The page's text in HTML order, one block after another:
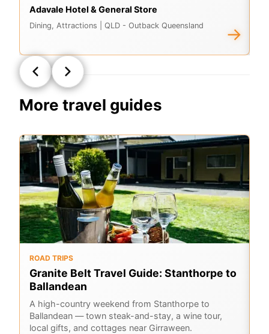
Adavale Hotel & General Store
Dining, Attractions | QLD - Outback Queensland →
More travel guides
ROAD TRIPS
Granite Belt Travel Guide: Stanthorpe to
Ballandean
A high-country weekend from Stanthorpe to
Ballandean — town steak-and-stay, a wine tour,
local gifts, and cottages near Girraween.